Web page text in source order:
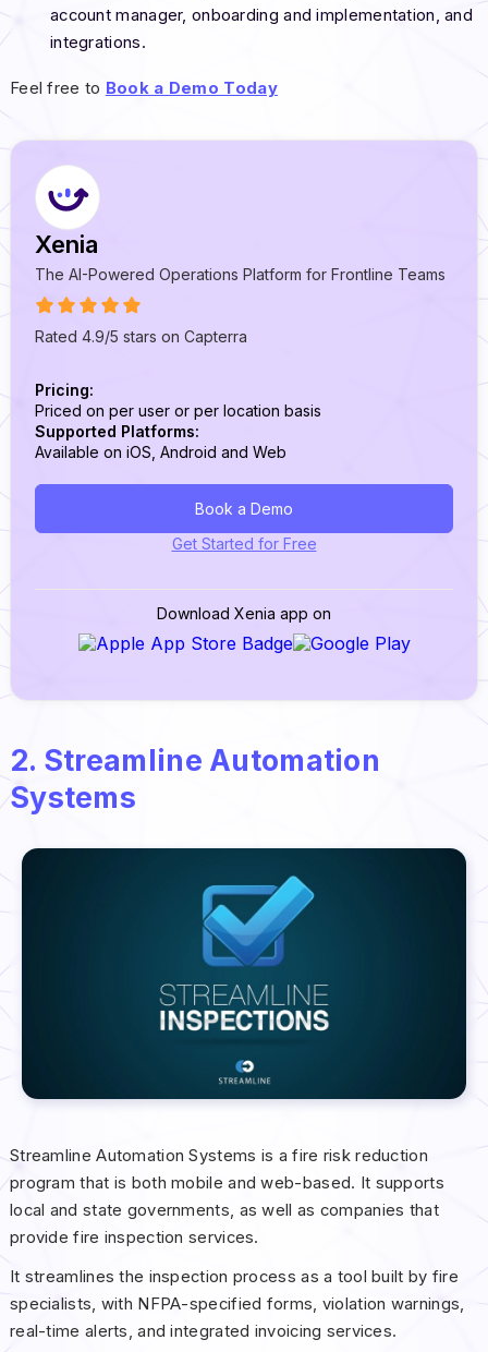
account manager, onboarding and implementation, and
integrations.
Feel free to Book a Demo Today
Xenia
The AI-Powered Operations Platform for Frontline Teams
Rated 4.9/5 stars on Capterra
Pricing:
Priced on per user or per location basis
Supported Platforms:
Available on iOS, Android and Web
Book a Demo
Get Started for Free
Download Xenia app on
2. Streamline Automation
Systems
Streamline Automation Systems is a fire risk reduction
program that is both mobile and web-based. It supports
local and state governments, as well as companies that
provide fire inspection services.
It streamlines the inspection process as a tool built by fire
specialists, with NFPA-specified forms, violation warnings,
real-time alerts, and integrated invoicing services.